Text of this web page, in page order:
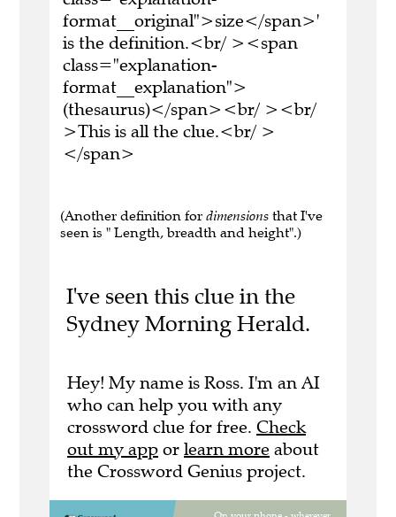
format__original">size</span>'
is the definition.<br/ ><span
class="explanation-
format__explanation">
(thesaurus)</span><br/ ><br/
>This is all the clue.<br/ >
</span>
(Another definition for dimensions that I've
seen is " Length, breadth and height".)
I've seen this clue in the
Sydney Morning Herald.
Hey! My name is Ross. I'm an AI
who can help you with any
crossword clue for free. Check
out my app or learn more about
the Crossword Genius project.